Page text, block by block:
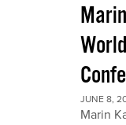
JUNE 8,
Marin